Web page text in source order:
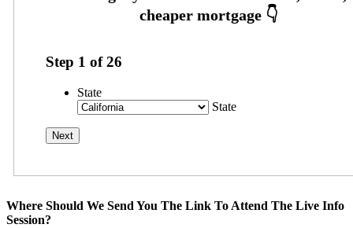
Step 1 of26
State
State
Where Should We Send You The Link To Attend The Live Info
Session?